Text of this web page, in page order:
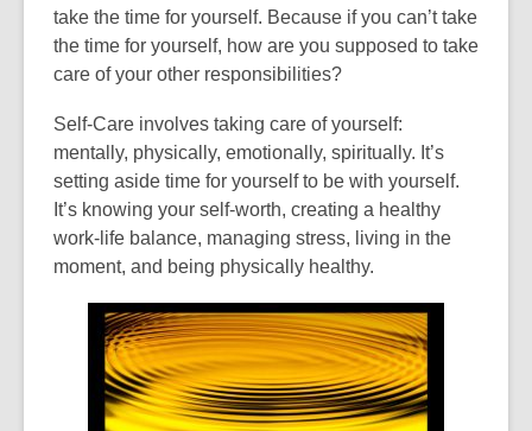
take the time for yourself. Because if you can’t take
the time for yourself, how are you supposed to take
care of your other responsibilities?
Self-Care involves taking care of yourself:
mentally, physically, emotionally, spiritually. It’s
setting aside time for yourself to be with yourself.
It’s knowing your self-worth, creating a healthy
work-life balance, managing stress, living in the
moment, and being physically healthy.